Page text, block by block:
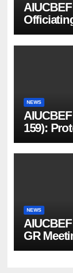
NEWS
159):
PMJBY
NEWS
GR